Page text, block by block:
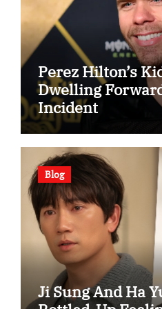
Perez Hilton’s
Dwelling
Incident
Blog
Ji Sung And Ha